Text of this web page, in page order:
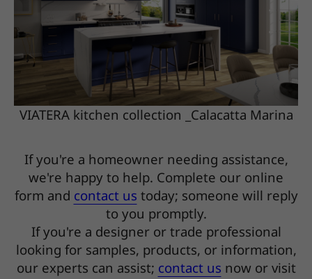
VIATERA kitchen collection _Calacatta Marina
If you're a homeowner needing assistance,
we're happy to help. Complete our online
form and contact us today; someone will reply
to you promptly.
If you're a designer or trade professional
looking for samples, products, or information,
our experts can assist; contact us now or visit